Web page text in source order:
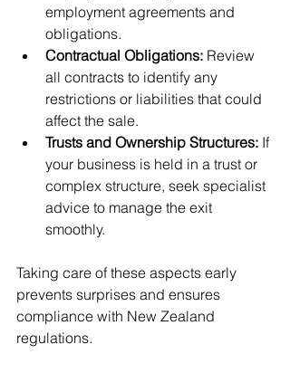
employment agreements and
obligations.
Contractual Obligations: Review
all contracts to identify any
restrictions or liabilities that could
affect the sale.
Trusts and Ownership Structures: If
your business is held in a trust or
complex structure, seek specialist
advice to manage the exit
smoothly.
Taking care of these aspects early
prevents surprises and ensures
compliance with New Zealand
regulations.